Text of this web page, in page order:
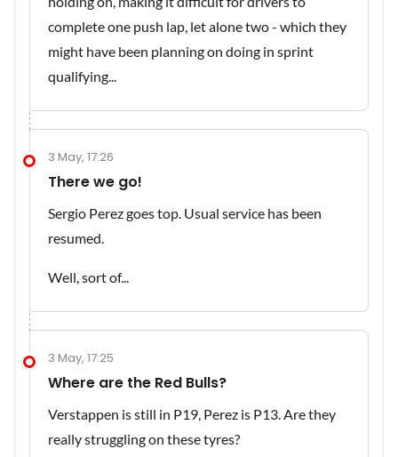
complete one push lap, let alone two - which they
might have been planning on doing in sprint
qualifying...
3 May, 17:26
There we go!
Sergio Perez goes top. Usual service has been
resumed.
Well, sort of...
3 May, 17:25
Where are the Red Bulls?
Verstappen is still in P19, Perez is P13. Are they
really struggling on these tyres?